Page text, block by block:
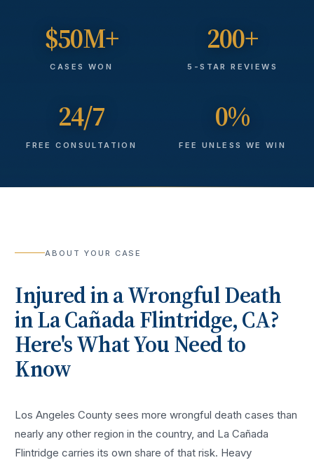
$50M+
CASES WON
200+
5-STAR REVIEWS
24/7
FREE CONSULTATION
0%
FEE UNLESS WE WIN
ABOUT YOUR CASE
Injured in aWrongful Death
inLa Cañada Flintridge, CA?
Here's What You Need to
Know
Los Angeles County sees morewrongful death cases than
nearly any other region in the country, and La Cañada
Flintridge carries its own share of that risk. Heavy